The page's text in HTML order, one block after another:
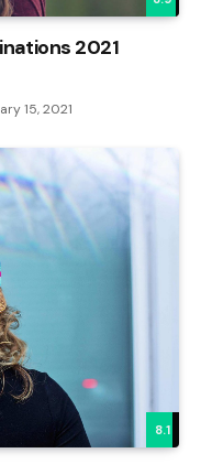
2021
15, 2021
8.1